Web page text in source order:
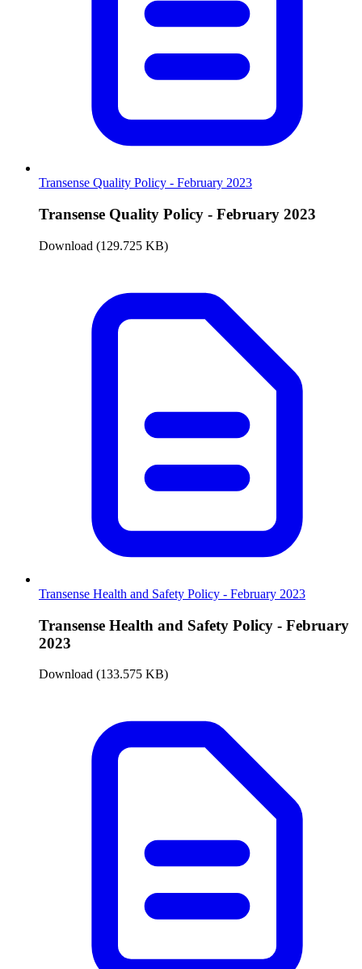
Transense Quality Policy - February 2023
Transense Quality Policy - February 2023
Download (129.725 KB)
Transense Health and Safety Policy - February 2023
Transense Health and Safety Policy - February
2023
Download (133.575 KB)